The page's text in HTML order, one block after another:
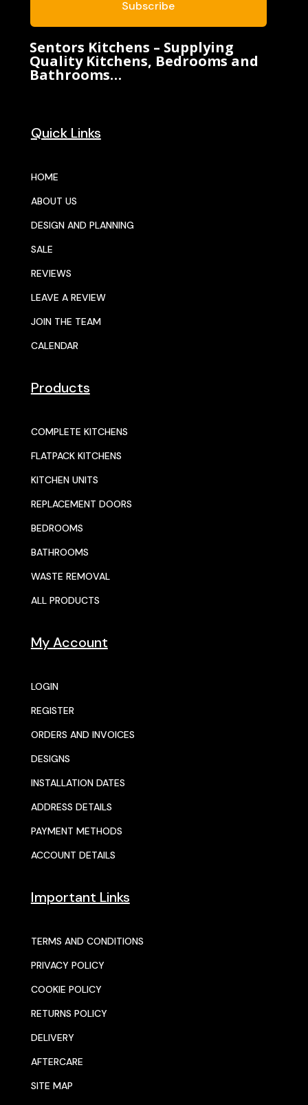
Subscribe
Sentors Kitchens – Supplying
Quality Kitchens, Bedrooms and
Bathrooms…
Quick Links
HOME
ABOUT US
DESIGN AND PLANNING
SALE
REVIEWS
LEAVE A REVIEW
JOIN THE TEAM
CALENDAR
Products
COMPLETE KITCHENS
FLATPACK KITCHENS
KITCHEN UNITS
REPLACEMENT DOORS
BEDROOMS
BATHROOMS
WASTE REMOVAL
ALL PRODUCTS
My Account
LOGIN
REGISTER
ORDERS AND INVOICES
DESIGNS
INSTALLATION DATES
ADDRESS DETAILS
PAYMENT METHODS
ACCOUNT DETAILS
Important Links
TERMS AND CONDITIONS
PRIVACY POLICY
COOKIE POLICY
RETURNS POLICY
DELIVERY
AFTERCARE
SITE MAP